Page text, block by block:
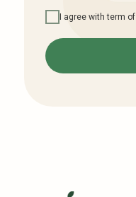
I agree with term of